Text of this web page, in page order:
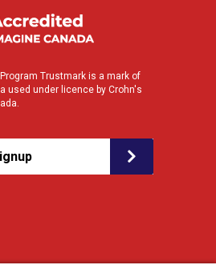
Trustmark is a mark of
used under licence by Crohn's